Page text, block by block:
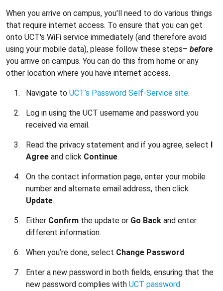
When you arrive on campus, you'll need to do various things
that require internet access. To ensure that you can get
onto UCT's WiFi service immediately (and therefore avoid
using your mobile data), please follow these steps– before
you arrive on campus. You can do this from home or any
other location where you have internet access.
Navigate to UCT’s Password Self-Service site.
Log in using the UCT username and password you
received via email.
Read the privacy statement and if you agree, select
Agree and click Continue.
On the contact information page, enter your mobile
number and alternate email address, then click
Update.
Either Confirm the update or Go Back and enter
different information.
When you’re done, select Change Password.
Enter a new password in both fields, ensuring that the
new password complies with UCT password